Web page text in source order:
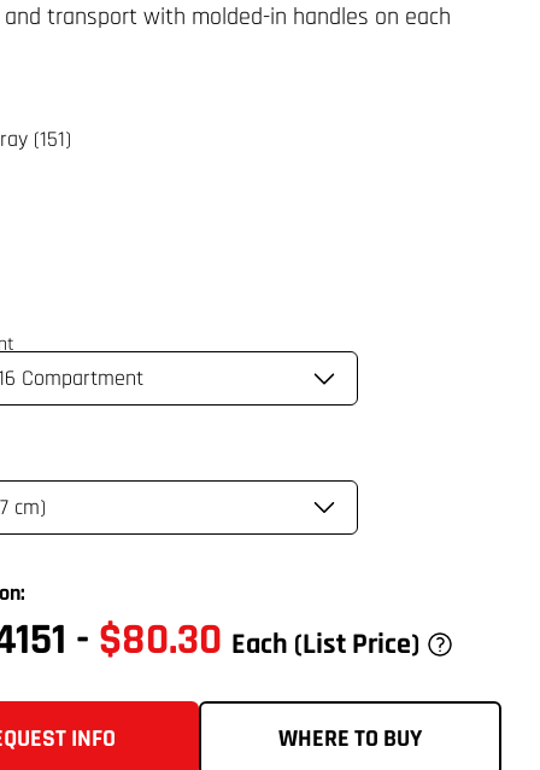
(151)
- $80.30 Each (List Price)
INFO WHERE TO BUY
transport with molded-in handles on each